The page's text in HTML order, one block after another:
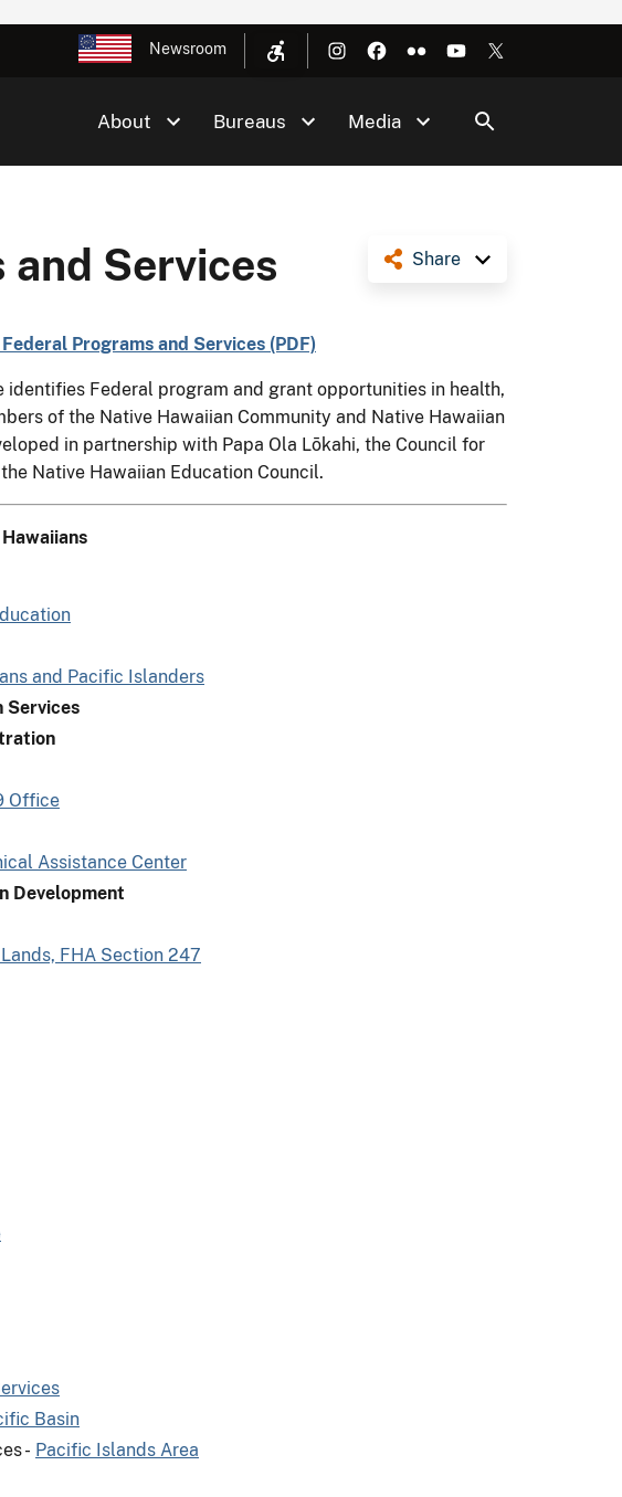
Newsroom
About Bureaus Media
Share
Services
Programs and Services (PDF)
identifies Federal program and grant opportunities in health,
of the Native Hawaiian Community and Native Hawaiian
in partnership with Papa Ola Lōkahi, the Council for
Native Hawaiian Education Council.
and Pacific Islanders
Services
Office
Assistance Center
Development
FHA Section 247
Basin
- Pacific Islands Area